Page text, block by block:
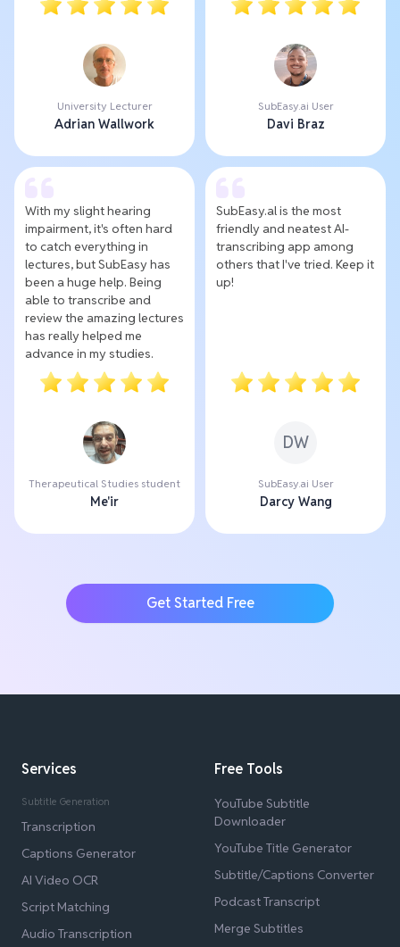
University Lecturer
Adrian Wallwork
SubEasy.ai User
Davi Braz
With my slight hearing
impairment, it's often hard
to catch everything in
lectures, but SubEasy has
been a huge help. Being
able to transcribe and
review the amazing lectures
has really helped me
advance in my studies.
Therapeutical Studies student
Me'ir
SubEasy.al is the most
friendly and neatest AI-
transcribing app among
others that I've tried. Keep it
up!
DW
SubEasy.ai User
Darcy Wang
Get Started Free
Services
Subtitle Generation
Transcription
Captions Generator
AI Video OCR
Script Matching
Audio Transcription
Free Tools
YouTube Subtitle
Downloader
YouTube Title Generator
Subtitle/Captions Converter
Podcast Transcript
Merge Subtitles